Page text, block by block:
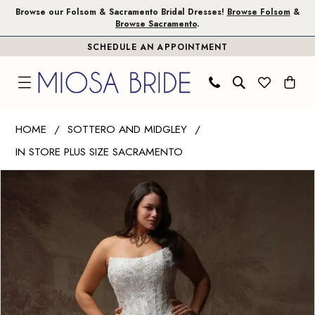
Skip
Skip
Enable
impaired
Pause
content
Browse our Folsom & Sacramento Bridal Dresses! Browse Folsom&
Browse Sacramento.
SCHEDULE AN APPOINTMENT
and
Midgley
Miosa
HOME
SOTTERO AND MIDGLEY
IN STORE PLUS SIZE SACRAMENTO
Views
to